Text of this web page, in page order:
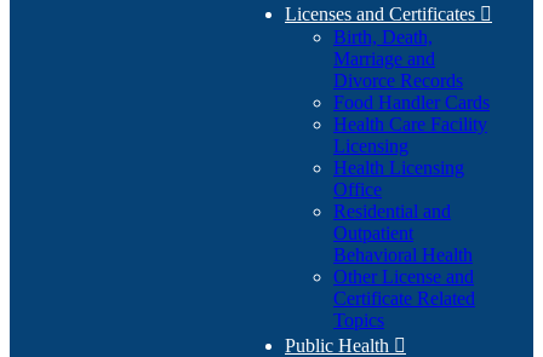
Licenses and Certificates 
Birth, Death,
Marriage and
Divorce Records
Food Handler Cards
Health Care Facility
Licensing
Health Licensing
Office
Residential and
Outpatient
Behavioral Health
Other License and
Certificate Related
Topics
Public Health 